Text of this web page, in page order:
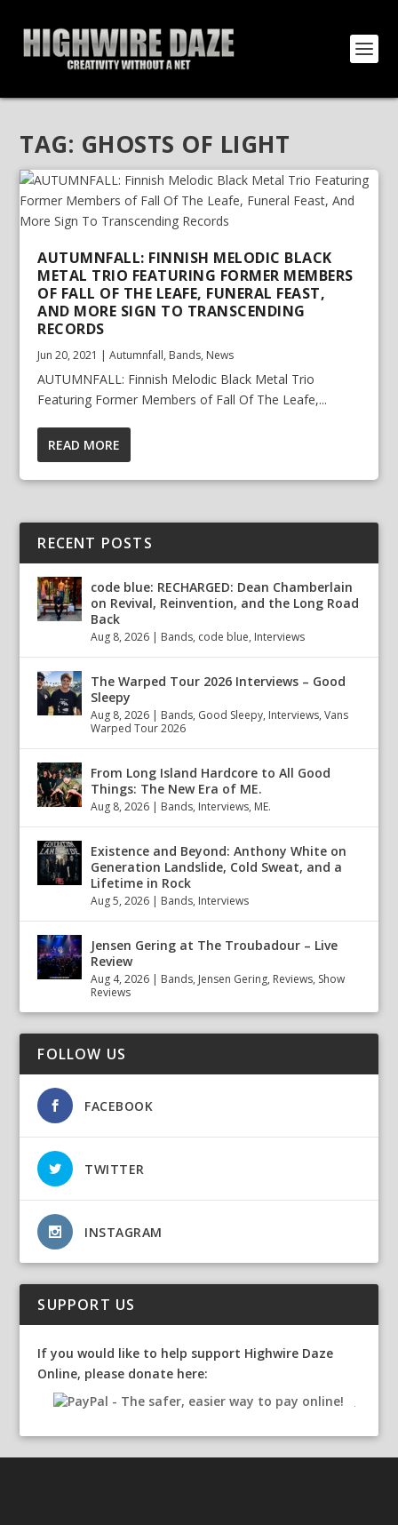
TAG: GHOSTS OF LIGHT
AUTUMNFALL: FINNISH MELODIC BLACK
METAL TRIO FEATURING FORMER MEMBERS
OF FALL OF THE LEAFE, FUNERAL FEAST,
AND MORE SIGN TO TRANSCENDING
RECORDS
Jun 20, 2021 |Autumnfall, Bands, News
AUTUMNFALL: Finnish Melodic Black Metal Trio
Featuring Former Members of Fall Of The Leafe,...
READ MORE
RECENT POSTS
code blue: RECHARGED: Dean Chamberlain
on Revival, Reinvention, and the Long Road
Back
Aug 8, 2026 | Bands, code blue, Interviews
The Warped Tour 2026 Interviews – Good
Sleepy
Aug 8, 2026 | Bands, Good Sleepy, Interviews,Vans
Warped Tour 2026
From Long Island Hardcore to All Good
Things: The New Era of ME.
Aug 8, 2026 | Bands, Interviews, ME.
Existence and Beyond: Anthony White on
Generation Landslide, Cold Sweat, and a
Lifetime in Rock
Aug 5, 2026 | Bands, Interviews
Jensen Gering at The Troubadour – Live
Review
Aug 4, 2026 | Bands, Jensen Gering, Reviews, Show
Reviews
FOLLOW US
FACEBOOK
TWITTER
INSTAGRAM
SUPPORT US
If you would like to help support Highwire Daze
Online, please donate here: